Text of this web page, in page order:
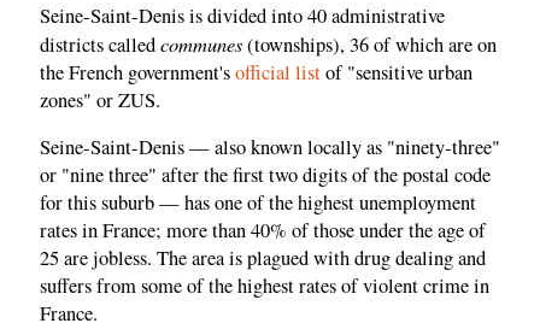
Seine-Saint-Denis is divided into 40 administrative
districts calledcommunes(townships), 36 of which are on
the French government'sofficial listof "sensitive urban
zones" or ZUS.
Seine-Saint-Denis — also known locally as "ninety-three"
or "nine three" after the first two digits of the postal code
for this suburb — has one of the highest unemployment
rates in France; more than 40% of those under the age of
25 are jobless. The area is plagued with drug dealing and
suffers from some of the highest rates of violent crime in
France.